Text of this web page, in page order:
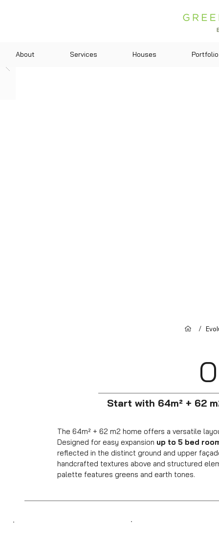
About Services Houses Portfolio
/
Start with 64m² + 62
The 64m² + 62 m2 home offers a versatile
Designed for easy expansion up to 5 bed
reflected in the distinct ground and upper
handcrafted textures above and structured
palette features greens and earth tones.